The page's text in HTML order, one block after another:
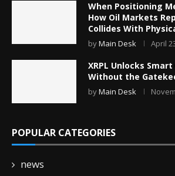
When Positioning
How Oil Markets
Collides With
byMain Desk April
XRPL Unlocks
Without the
byMain Desk
POPULAR CATEGORIES
news